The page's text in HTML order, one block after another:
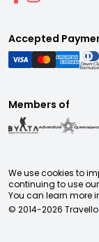
Accepted
Members of
We use cookies to
continuing to use
You can learn more
© 2014-2026